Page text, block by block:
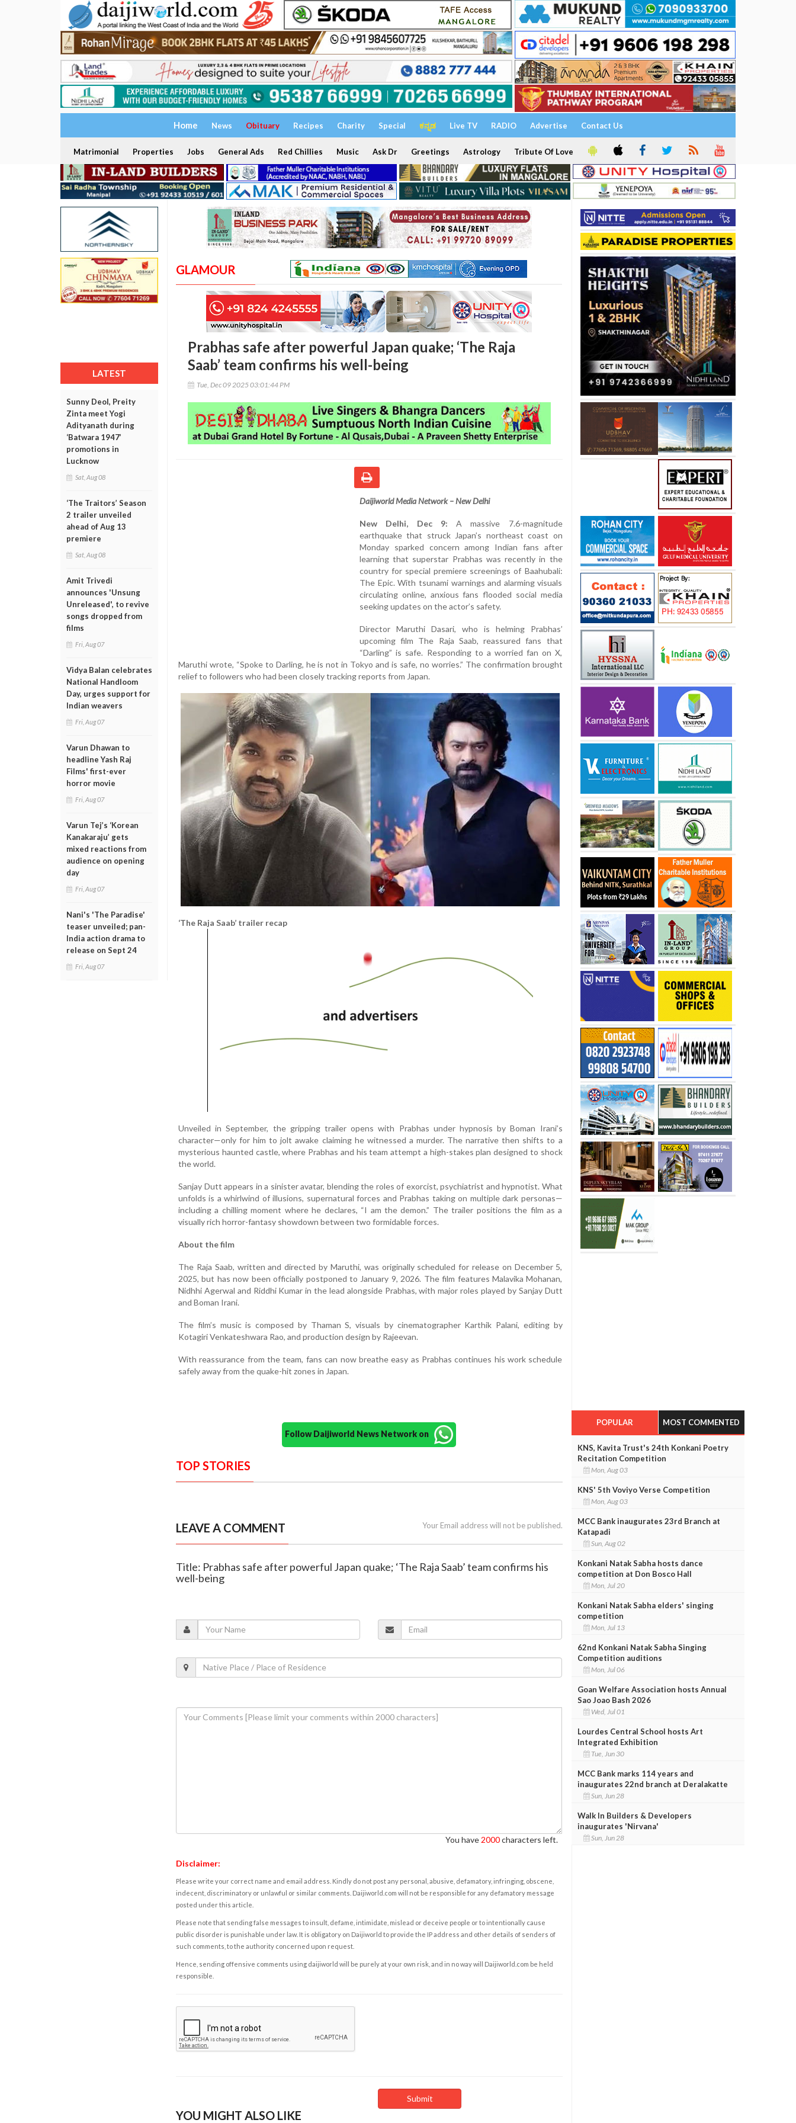
Home News Obituary Recipes Charity Special ಕನ್ನಡ Live TV RADIO Advertise Contact Us
Matrimonial Properties Jobs General Ads Red Chillies Music Ask Dr Greetings Astrology Tribute Of Love
LATEST
Sunny Deol, Preity
Zinta meet Yogi
Adityanath during
‘Batwara 1947’
promotions in
Lucknow
Sat, Aug 08
‘The Traitors’ Season
2 trailer unveiled
ahead of Aug 13
premiere
Sat, Aug 08
Amit Trivedi
announces 'Unsung
Unreleased', to revive
songs dropped from
films
Fri, Aug 07
Vidya Balan celebrates
National Handloom
Day, urges support for
Indian weavers
Fri, Aug 07
Varun Dhawan to
headline Yash Raj
Films' first-ever
horror movie
Fri, Aug 07
Varun Tej’s ‘Korean
Kanakaraju’ gets
mixed reactions from
audience on opening
day
Fri, Aug 07
Nani's 'The Paradise'
teaser unveiled; pan-
India action drama to
release on Sept 24
Fri, Aug 07
GLAMOUR
Prabhas safe after powerful Japan quake; ‘The Raja
Saab’ team confirms his well-being
Tue, Dec 09 2025 03:01:44 PM
Daijiworld Media Network – New Delhi
New Delhi, Dec 9: A massive 7.6-magnitude
earthquake that struck Japan’s northeast coast on
Monday sparked concern among Indian fans after
learning that superstar Prabhas was recently in the
country for special premiere screenings of Baahubali:
The Epic. With tsunami warnings and alarming visuals
circulating online, anxious fans flooded social media
seeking updates on the actor’s safety.
Director Maruthi Dasari, who is helming Prabhas’
upcoming film The Raja Saab, reassured fans that
“Darling” is safe. Responding to a worried fan on X,
Maruthi wrote, “Spoke to Darling, he is not in Tokyo and is safe, no worries.” The confirmation brought
relief to followers who had been closely tracking reports from Japan.
‘The Raja Saab’ trailer recap
Unveiled in September, the gripping trailer opens with Prabhas under hypnosis by Boman Irani’s
character—only for him to jolt awake claiming he witnessed a murder. The narrative then shifts to a
mysterious haunted castle, where Prabhas and his team attempt a high-stakes plan designed to shock
the world.
Sanjay Dutt appears in a sinister avatar, blending the roles of exorcist, psychiatrist and hypnotist. What
unfolds is a whirlwind of illusions, supernatural forces and Prabhas taking on multiple dark personas—
including a chilling moment where he declares, “I am the demon.” The trailer positions the film as a
visually rich horror-fantasy showdown between two formidable forces.
About the film
The Raja Saab, written and directed by Maruthi, was originally scheduled for release on December 5,
2025, but has now been officially postponed to January 9, 2026. The film features Malavika Mohanan,
Nidhhi Agerwal and Riddhi Kumar in the lead alongside Prabhas, with major roles played by Sanjay Dutt
and Boman Irani.
The film’s music is composed by Thaman S, visuals by cinematographer Karthik Palani, editing by
Kotagiri Venkateshwara Rao, and production design by Rajeevan.
With reassurance from the team, fans can now breathe easy as Prabhas continues his work schedule
safely away from the quake-hit zones in Japan.
Follow Daijiworld News Network on
TOP STORIES
LEAVE A COMMENT Your Email address will not be published.
Title: Prabhas safe after powerful Japan quake; ‘The Raja Saab’ team confirms his
well-being
You have 2000characters left.
Disclaimer:
Please write your correct name and email address. Kindly do not post any personal, abusive, defamatory, infringing, obscene,
indecent, discriminatory or unlawful or similar comments. Daijiworld.com will not be responsible for any defamatory message
posted under this article.
Please note that sending false messages to insult, defame, intimidate, mislead or deceive people or to intentionally cause
public disorder is punishable under law. It is obligatory on Daijiworld to provide the IP address and other details of senders of
such comments, to the authority concerned upon request.
Hence, sending offensive comments using daijiworld will be purely at your own risk, and in no way will Daijiworld.com be held
responsible.
YOU MIGHT ALSO LIKE
POPULAR MOST COMMENTED
KNS, Kavita Trust's 24th Konkani Poetry
Recitation Competition
Mon, Aug 03
KNS' 5th Voviyo Verse Competition
Mon, Aug 03
MCC Bank inaugurates 23rd Branch at
Katapadi
Sun, Aug 02
Konkani Natak Sabha hosts dance
competition at Don Bosco Hall
Mon, Jul 20
Konkani Natak Sabha elders' singing
competition
Mon, Jul 13
62nd Konkani Natak Sabha Singing
Competition auditions
Mon, Jul 06
Goan Welfare Association hosts Annual
Sao Joao Bash 2026
Wed, Jul 01
Lourdes Central School hosts Art
Integrated Exhibition
Tue, Jun 30
MCC Bank marks 114 years and
inaugurates 22nd branch at Deralakatte
Sun, Jun 28
Walk In Builders & Developers
inaugurates 'Nirvana'
Sun, Jun 28